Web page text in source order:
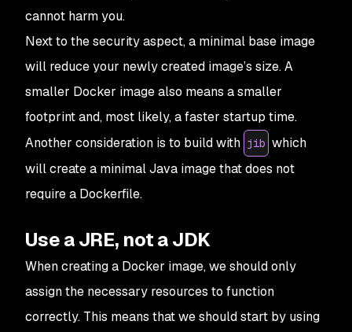
cannot harm you.
Next to the security aspect, a minimal base image
will reduce your newly created image’s size. A
smaller Docker image also means a smaller
footprint and, most likely, a faster startup time.
Another consideration is to build with jib which
will create a minimal Java image that does not
require a Dockerfile.
Use a JRE, not a JDK
When creating a Docker image, we should only
assign the necessary resources to function
correctly. This means that we should start by using